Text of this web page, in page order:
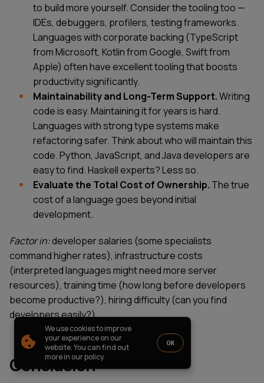
to build more yourself. Consider the tooling too —
IDEs, debuggers, profilers, testing frameworks.
Languages with corporate backing (TypeScript
from Microsoft, Kotlin from Google, Swift from
Apple) often have excellent tooling that boosts
productivity significantly.
Maintainability and Long-Term Support.Writing
code is easy. Maintaining it for years is hard.
Languages with strong type systems make
refactoring safer. Think about who will maintain this
code. Python, JavaScript, and Java developers are
easy to find. Haskell experts? Less so.
Evaluate the Total Cost of Ownership. The true
cost of a language goes beyond initial
development.
Factor in:developer salaries (some specialists
command higher rates), infrastructure costs
(interpreted languages might need more server
resources), training time (how long before developers
become productive?), hiring difficulty (can you find
developers easily?).
Conclusion
SERVICES
TECHNOLOGIES
INDUSTRIES
PARTNERSHIP
CONTACT US
BLOG
ABOUT US
CASE STUDIES
SOFTWARE DEVELOPMENT LOCATIONS
Houston
Chicago
1821 Walden Office Square, Suite
406, Schaumburg, Illinois 60173
112 W. 34th Street, 17th and 18th
Floors New York 10120
office_usa@wezom.com
+1 872 225 3074
COMPANY PRESENTATION
© 2000- 2026
Wezom IT-Company
Privacy Policy
We use cookies to improve
your experience on our
website. You can find out
more in our policy.
OK